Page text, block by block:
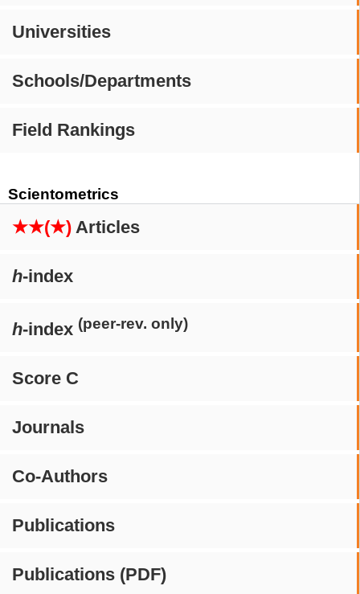
Universities
Schools/Departments
Field Rankings
Scientometrics
★★(★) Articles
h-index
h-index (peer-rev. only)
Score C
Journals
Co-Authors
Publications
Publications (PDF)